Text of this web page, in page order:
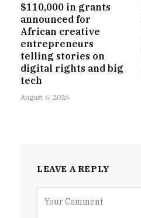
$110,000 in grants
announced for
African creative
entrepreneurs
telling stories on
digital rights and big
tech
August 6, 2026
LEAVE A REPLY